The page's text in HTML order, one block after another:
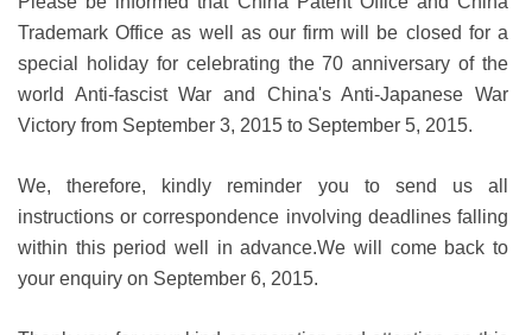
Trademark Office as well as our firm will be closed for a
special holiday for celebrating the 70 anniversary of the
world Anti-fascist War and China's Anti-Japanese War
Victory from September 3, 2015 to September 5, 2015.
We, therefore, kindly reminder you to send us all
instructions or correspondence involving deadlines falling
within this period well in advance.We will come back to
your enquiry on September 6, 2015.